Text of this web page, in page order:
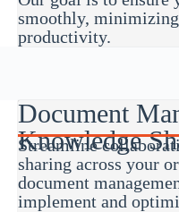
smoothly,
productivity.
Document
Knowledge
Streamline
sharing across your
document
implement and